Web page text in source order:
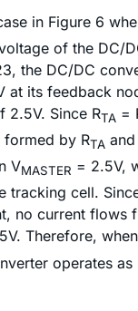
in Figure 6
of the DC/
the DC/DC
at its feedback
2.5V. Since RTA =
by RTA and
VMASTER = 2.5V,
tracking cell.
no current flows
Therefore,
operates